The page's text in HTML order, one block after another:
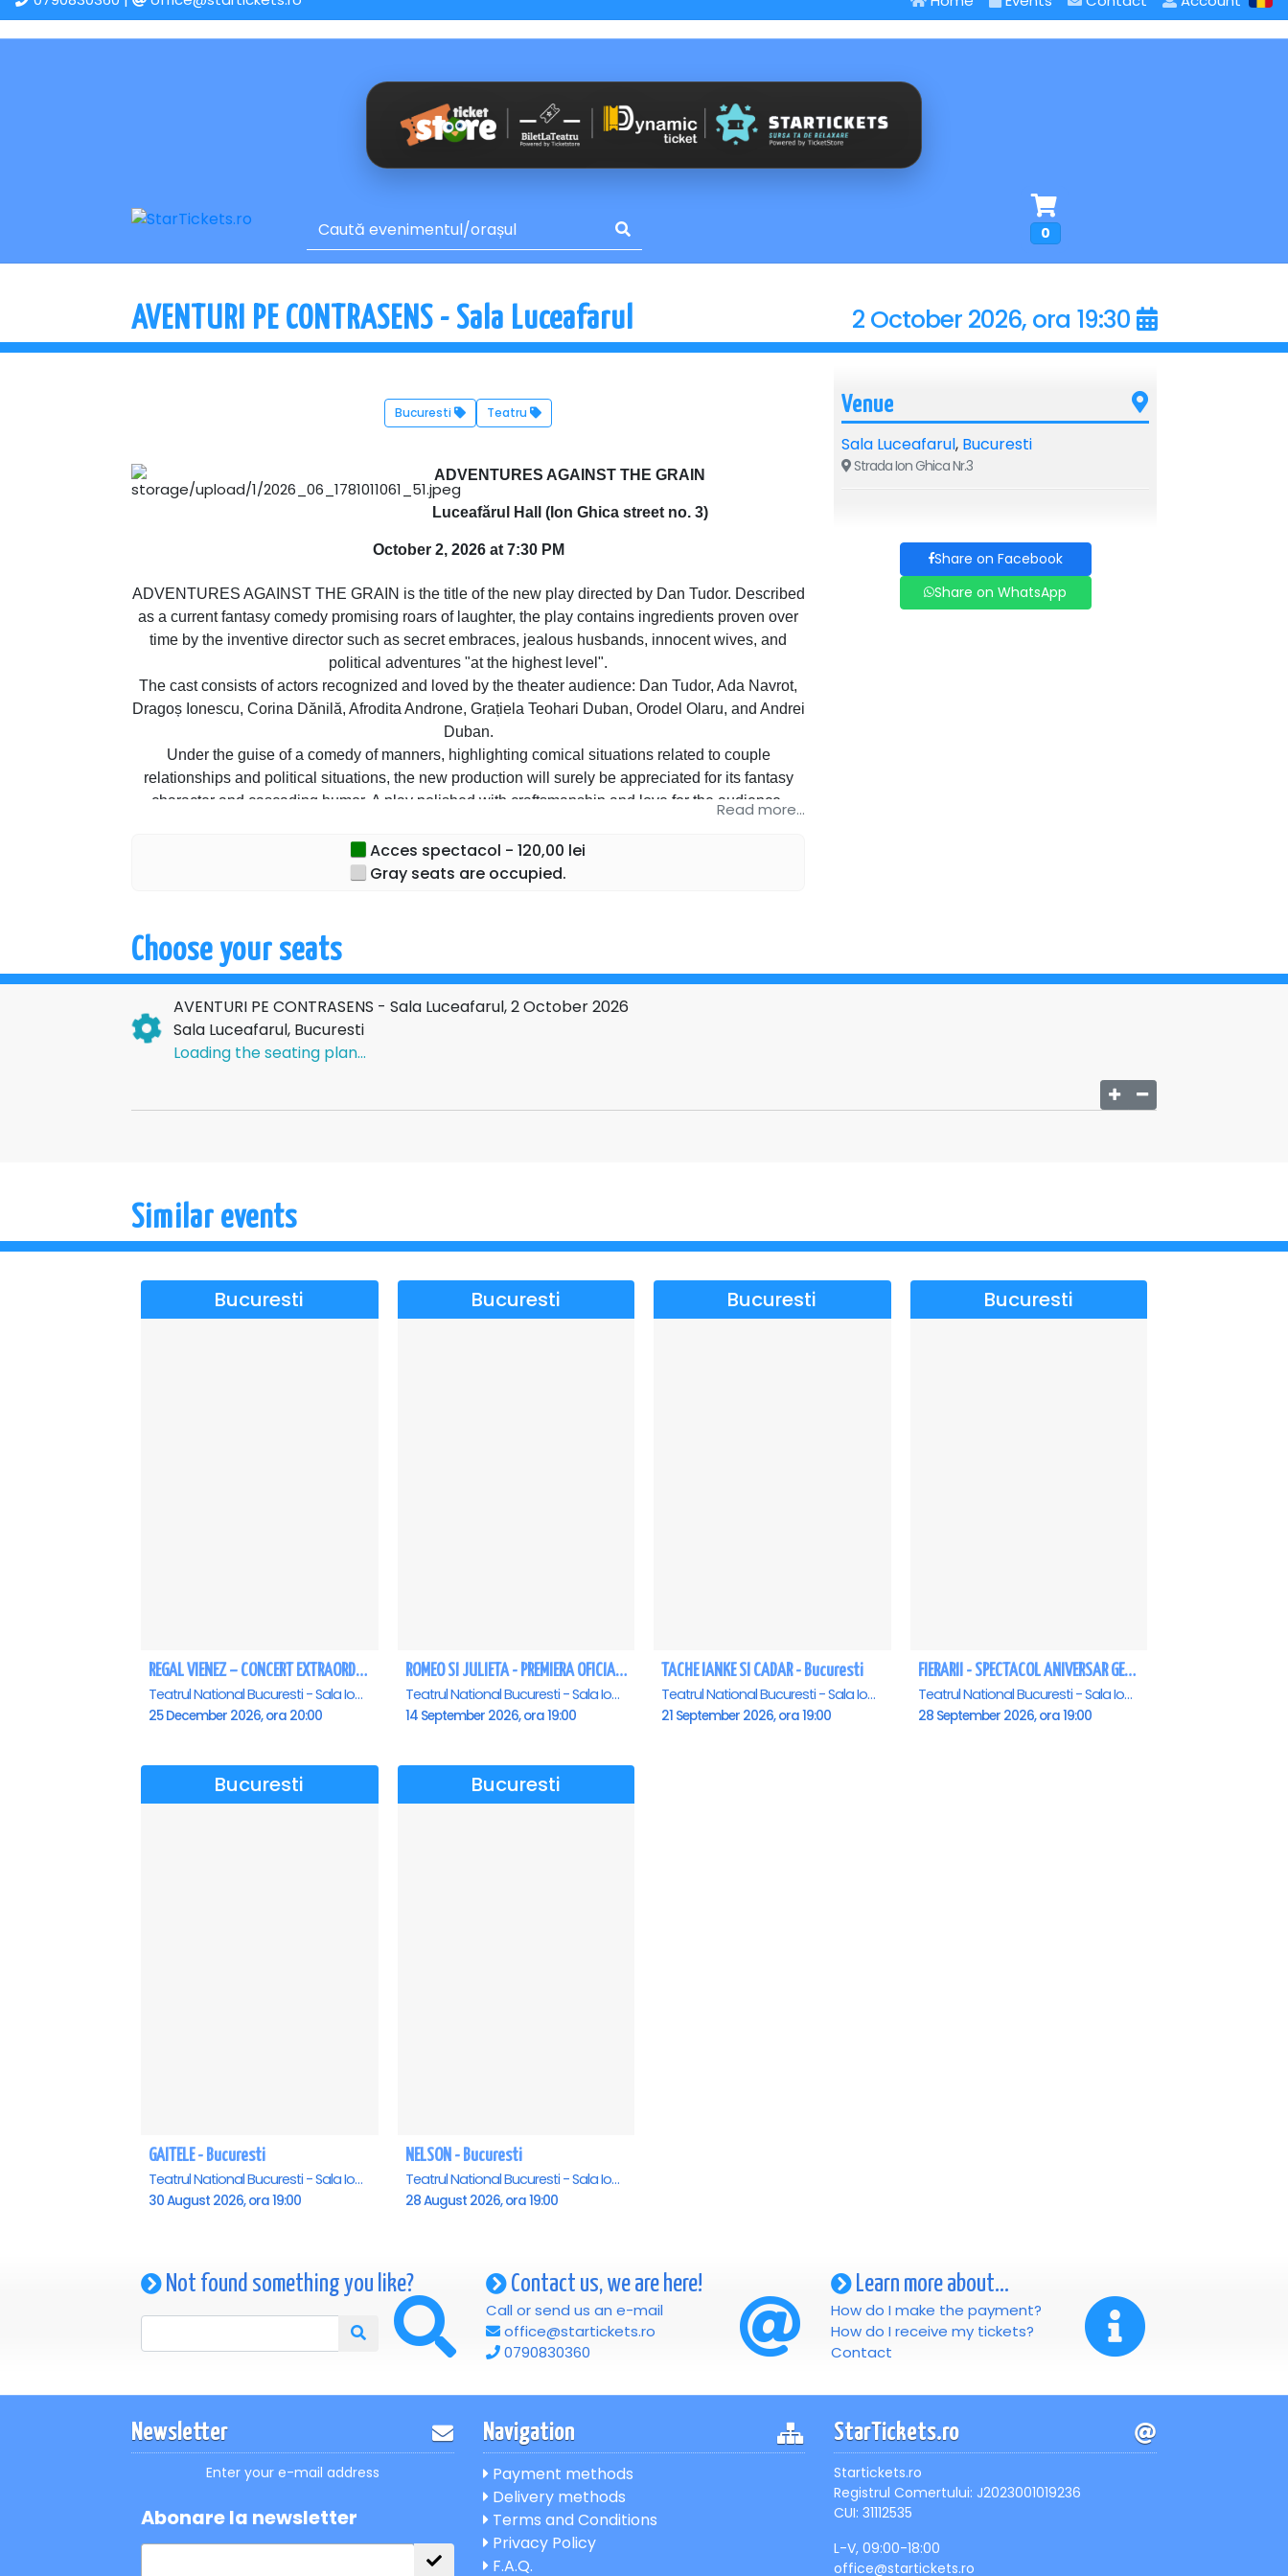
0
AVENTURI PE CONTRASENS - Sala Luceafarul 2 October 2026, ora 19:30
Bucuresti Teatru
ADVENTURES AGAINST THE GRAIN
Luceafărul Hall (Ion Ghica street no. 3)
October 2, 2026 at 7:30 PM
ADVENTURES AGAINST THE GRAIN is the title of the new play directed by Dan Tudor. Described
as a current fantasy comedy promising roars of laughter, the play contains ingredients proven over
time by the inventive director such as secret embraces, jealous husbands, innocent wives, and
political adventures "at the highest level".
The cast consists of actors recognized and loved by the theater audience: Dan Tudor, Ada Navrot,
Dragoș Ionescu, Corina Dănilă, Afrodita Androne, Grațiela Teohari Duban, Orodel Olaru, and Andrei
Duban.
Under the guise of a comedy of manners, highlighting comical situations related to couple
relationships and political situations, the new production will surely be appreciated for its fantasy
character and cascading humor. A play polished with craftsmanship and love for the audience.
Read more...
Acces spectacol - 120,00 lei
Gray seats are occupied.
Venue
Sala Luceafarul, Bucuresti
Strada Ion Ghica Nr.3
Share on Facebook
Share on WhatsApp
Choose your seats
AVENTURI PE CONTRASENS - Sala Luceafarul, 2 October 2026
Sala Luceafarul, Bucuresti
Loading the seating plan...
Similar events
Bucuresti
REGAL VIENEZ – CONCERT EXTRAORDINAR DE CRACIUN - Bucuresti
Teatrul National Bucuresti - Sala Ion Caramitru, Bucuresti
25 December 2026, ora 20:00
Bucuresti
ROMEO SI JULIETA - PREMIERA OFICIALA - Bucuresti
Teatrul National Bucuresti - Sala Ion Caramitru, Bucuresti
14 September 2026, ora 19:00
Bucuresti
TACHE IANKE SI CADAR - Bucuresti
Teatrul National Bucuresti - Sala Ion Caramitru, Bucuresti
21 September 2026, ora 19:00
Bucuresti
FIERARII - SPECTACOL ANIVERSAR GEORGE MIHĂIȚĂ
Teatrul National Bucuresti - Sala Ion Caramitru, Bucuresti
28 September 2026, ora 19:00
Bucuresti
GAITELE - Bucuresti
Teatrul National Bucuresti - Sala Ion Caramitru, Bucuresti
30 August 2026, ora 19:00
Bucuresti
NELSON - Bucuresti
Teatrul National Bucuresti - Sala Ion Caramitru, Bucuresti
28 August 2026, ora 19:00
Not found something you like? Contact us, we are here!
Call or send us an e-mail
office@startickets.ro
0790830360
Learn more about...
How do I make the payment?
How do I receive my tickets?
Contact
Newsletter
Enter your e-mail address
Abonare la newsletter
Navigation
Payment methods
Delivery methods
Terms and Conditions
Privacy Policy
F.A.Q.
StarTickets.ro
Startickets.ro
Registrul Comertului: J2023001019236
CUI: 31112535
L-V, 09:00-18:00
office@startickets.ro